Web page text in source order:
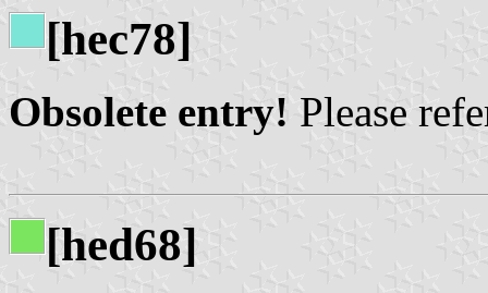
[hec78]
Obsolete entry! Please
[hed68]